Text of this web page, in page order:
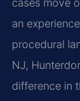
an
procedural
NJ,
difference in